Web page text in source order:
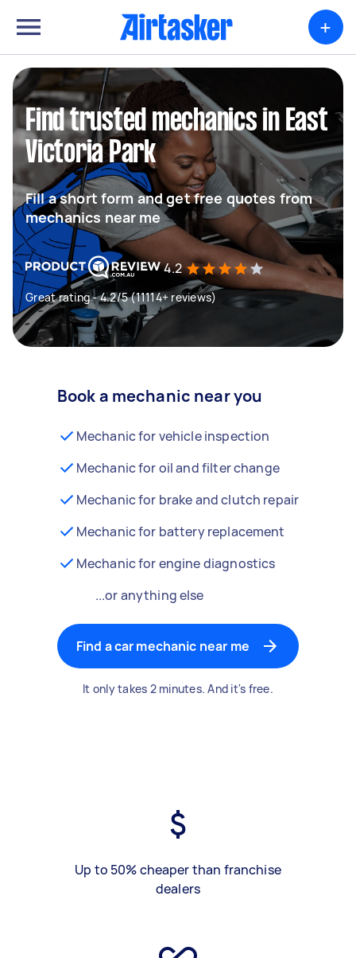
+
Find trusted mechanics in East
Victoria Park
Fill a short form and get free quotes from
mechanics near me
4.2
Great rating - 4.2/5 (11114+ reviews)
Book a mechanic near you
Mechanic for vehicle inspection
Mechanic for oil and filter change
Mechanic for brake and clutch repair
Mechanic for battery replacement
Mechanic for engine diagnostics
...or anything else
Find a car mechanic near me
It only takes 2 minutes. And it's free.
Up to 50% cheaper than franchise
dealers